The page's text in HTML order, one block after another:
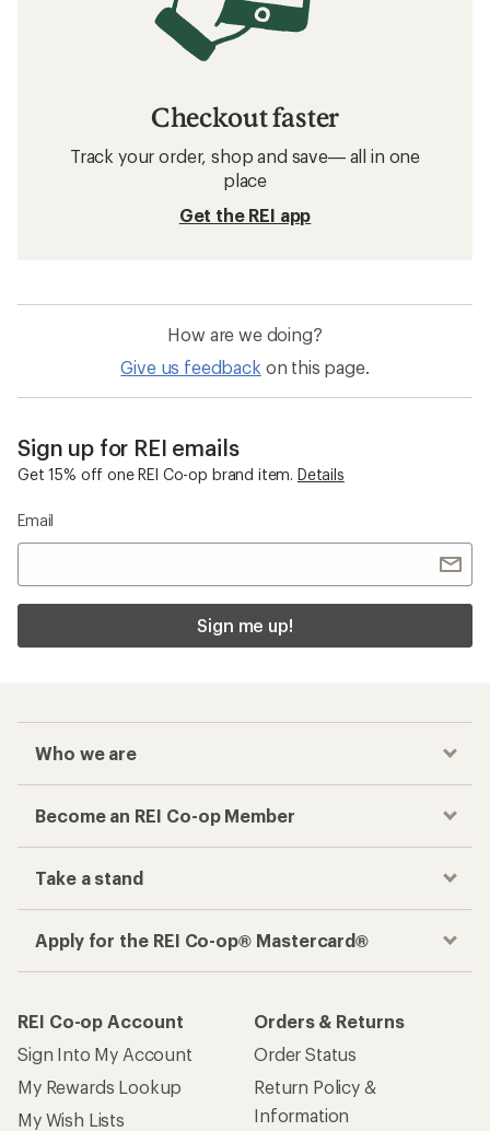
Checkout faster
Track your order, shop and save— all in one
place
Get the REI app
How are we doing?
Give us feedback on this page.
Sign up for REI emails
Get 15% off one REI Co-op brand item. Details
Email
Sign me up!
Who we are
Become an REI Co-op Member
Take a stand
Apply for the REI Co-op® Mastercard®
REI Co-op Account
Sign Into My Account
My Rewards Lookup
My Wish Lists
Orders & Returns
Order Status
Return Policy &
Information